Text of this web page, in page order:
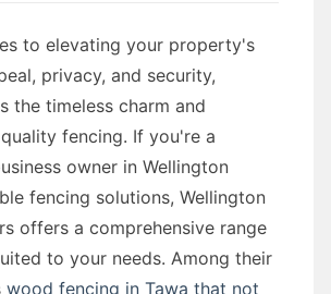
to elevating your property's
privacy, and security,
the timeless charm and
fencing. If you're a
owner in Wellington
fencing solutions, Wellington
offers a comprehensive range
to your needs. Among their
wood fencing in Tawa that not